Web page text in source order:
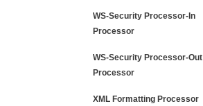
WS-Security Processor-In
Processor
WS-Security Processor-Out
Processor
XML Formatting Processor